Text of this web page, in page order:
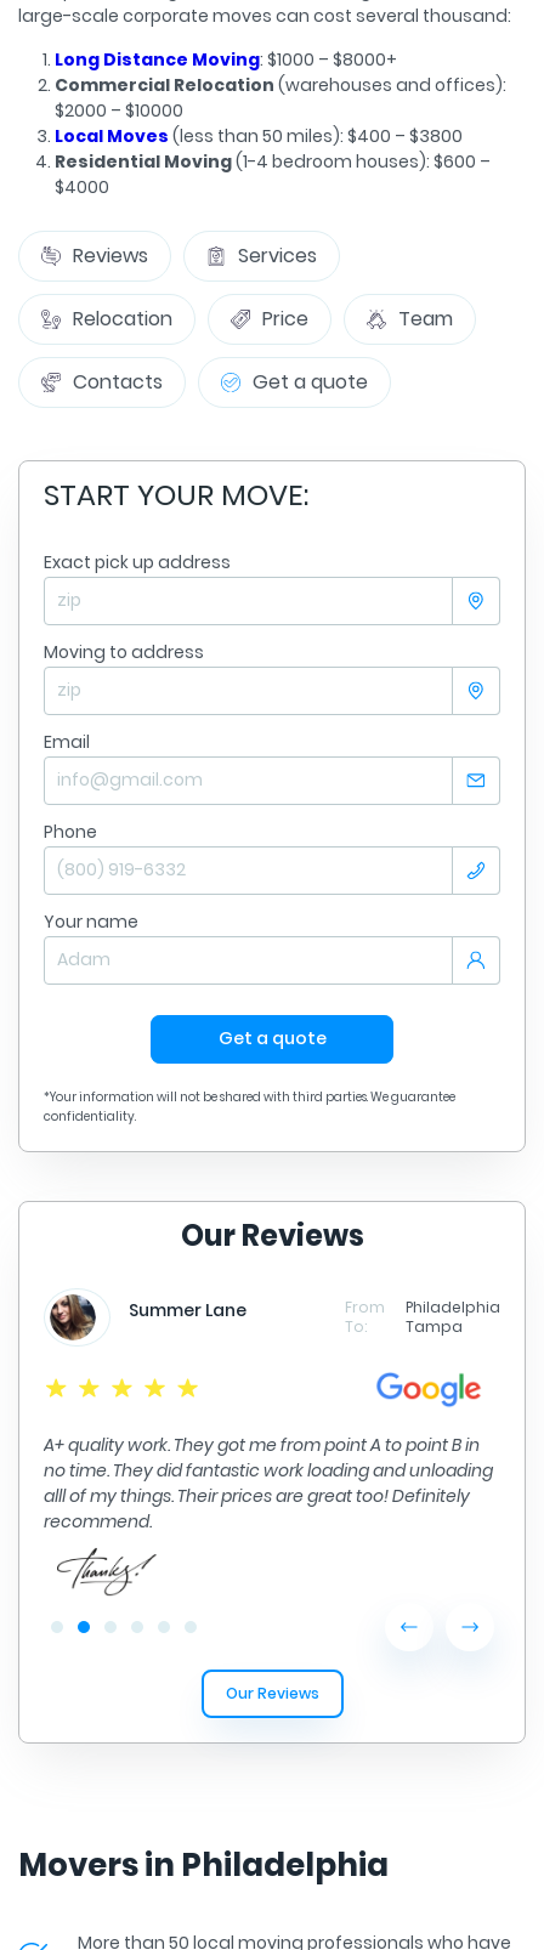
large-scale corporate moves can cost several thousand:
Long Distance Moving: $1000 – $8000+
Commercial Relocation (warehouses and offices):
$2000 – $10000
Local Moves (less than 50 miles): $400 – $3800
Residential Moving(1-4 bedroom houses): $600 –
$4000
Reviews Services
Relocation Price Team
Contacts Get a quote
START YOUR MOVE:
Exact pick up address
Moving to address
Email
Phone
Your name
Get a quote
*Your information will not be shared with third parties. We guarantee
confidentiality.
Our Reviews
Christina Forde From
Portland
To:
Salt Lake City
Moving was a breeze with this group! They handled all
of my belongings with care and worked fast and
efficient to get the job done! Would recommend:)
Our Reviews
Movers in Philadelphia
passed criminal background checks.